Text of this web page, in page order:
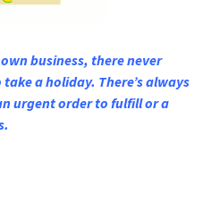
business, there never
a holiday. There’s always
urgent order to fulfill or a